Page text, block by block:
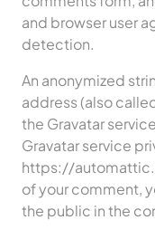
and browser user
detection.
An anonymized
address (also
the Gravatar
Gravatar service
https://
of your comment,
the public in the